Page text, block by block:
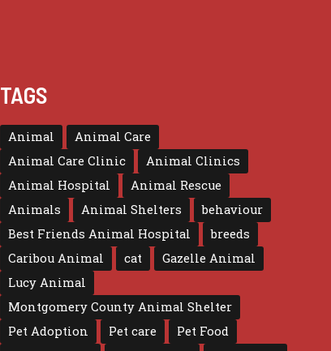
TAGS
Animal
Animal Care
Animal Care Clinic
Animal Clinics
Animal Hospital
Animal Rescue
Animals
Animal Shelters
behaviour
Best Friends Animal Hospital
breeds
Caribou Animal
cat
Gazelle Animal
Lucy Animal
Montgomery County Animal Shelter
Pet Adoption
Pet care
Pet Food